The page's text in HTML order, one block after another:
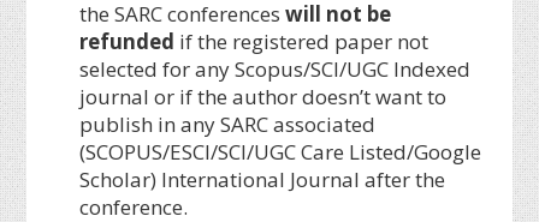
the SARC conferenceswill not be
refunded if the registered paper not
selected for any Scopus/SCI/UGC Indexed
journal or if the author doesn’t want to
publish in any SARC associated
(SCOPUS/ESCI/SCI/UGC Care Listed/Google
Scholar) International Journal after the
conference.